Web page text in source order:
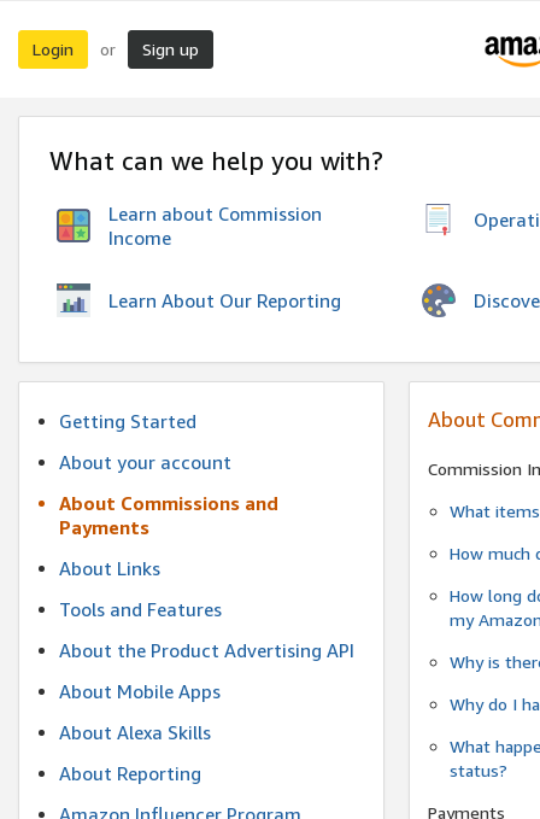
Login or Sign up
What can we help you with?
Learn about Commission
Income
Learn About Our Reporting
Getting Started
About your account
About Commissions and
Payments
About Links
Tools and Features
About the Product Advertising API
About Mobile Apps
About Alexa Skills
About Reporting
Amazon Influencer Program
About
Commission
What
How much
How long
my
Why is
Why do I
What
status?
Payments